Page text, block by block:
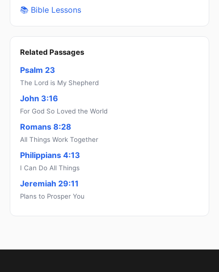
📚 Bible Lessons
Related Passages
Psalm 23
The Lord is My Shepherd
John 3:16
For God So Loved the World
Romans 8:28
All Things Work Together
Philippians 4:13
I Can Do All Things
Jeremiah 29:11
Plans to Prosper You